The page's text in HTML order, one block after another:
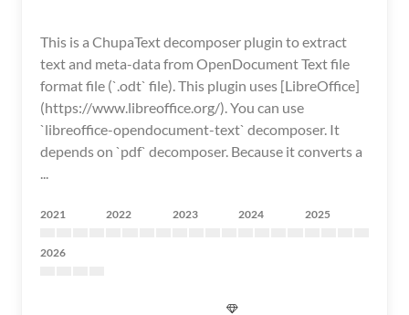
This is a ChupaText decomposer plugin to extract
text and meta-data from OpenDocument Text file
format file (`.odt` file). This plugin uses [LibreOffice]
(https://www.libreoffice.org/). You can use
`libreoffice-opendocument-text` decomposer. It
depends on `pdf` decomposer. Because it converts a
...
2021 2022 2023 2024 2025
2026